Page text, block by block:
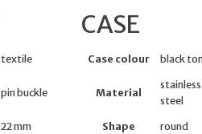
textile
pin buckle
22 mm
CASE
Case colour black
Material
stainless
steel
Shape
round